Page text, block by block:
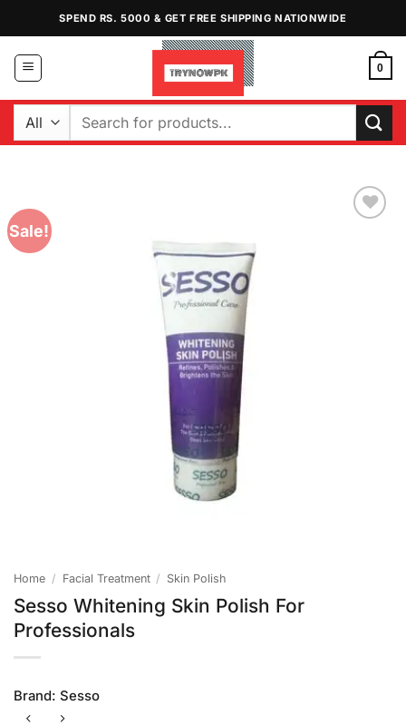
content
SPEND RS. 5000 & GET FREE SHIPPING NATIONWIDE
0
Search
Sale!
Home / Facial Treatment / Skin Polish
Sesso Whitening Skin Polish For
Professionals
Brand: Sesso